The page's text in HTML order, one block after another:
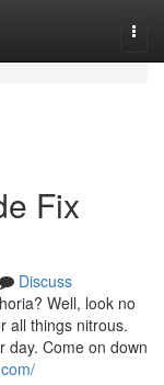
Fix
Discuss
Well, look no
all things nitrous.
day. Come on down